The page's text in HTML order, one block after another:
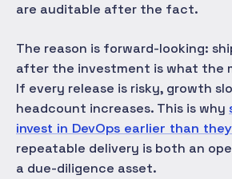
are auditable after the fact.
The reason is forward-looking:
after the investment is what the
If every release is risky, growth
headcount increases. This is why
invest in DevOps earlier than
repeatable delivery is both an
a due-diligence asset.